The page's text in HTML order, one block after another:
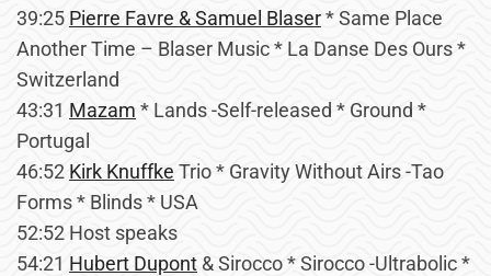
39:25 Pierre Favre & Samuel Blaser* Same Place
Another Time – Blaser Music * La Danse Des Ours *
Switzerland
43:31 Mazam * Lands -Self-released * Ground *
Portugal
46:52 Kirk Knuffke Trio * Gravity Without Airs -Tao
Forms * Blinds * USA
52:52 Host speaks
54:21 Hubert Dupont & Sirocco * Sirocco -Ultrabolic *